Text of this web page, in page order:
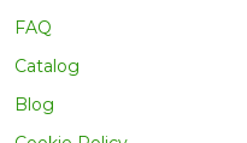
FAQ
Catalog
Blog